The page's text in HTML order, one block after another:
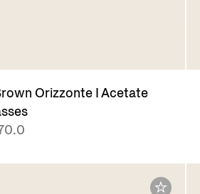
Orizzonte I Acetate